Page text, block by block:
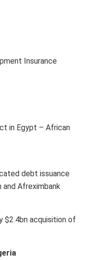
Insurance
in Egypt – African
debt issuance
Afreximbank
$2.4bn acquisition of